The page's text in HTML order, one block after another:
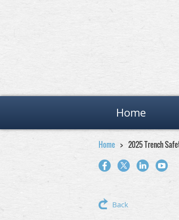
Home
Home 2025 Trench
Back